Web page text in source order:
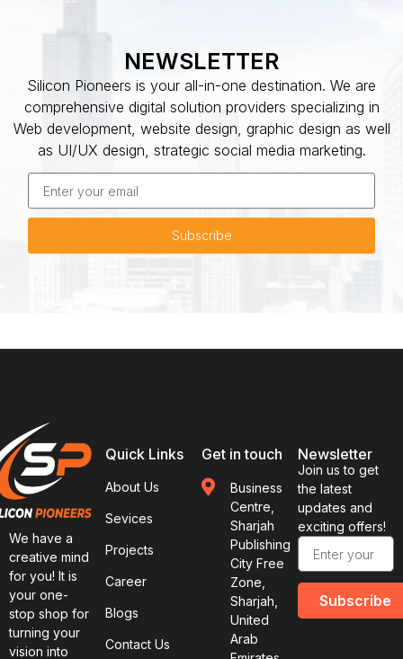
NEWSLETTER
Silicon Pioneers is your all-in-one destination. We are
comprehensive digital solution providers specializing in
Web development, website design, graphic design as well
as UI/UX design, strategic social media marketing.
Subscribe
We have a
creative mind
for you! It is
your one-
stop shop for
turning your
vision into
Quick Links
About Us
Sevices
Projects
Career
Blogs
Contact Us
Get in touch
Business
Centre,
Sharjah
Publishing
City Free
Zone,
Sharjah,
United
Arab
Newsletter
Join us to get
the latest
updates and
exciting offers!
Subscribe